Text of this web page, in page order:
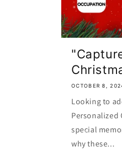
OCTOBER 8,
Looking to
Personalized
special
why these...